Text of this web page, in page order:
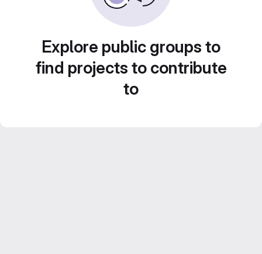
Explore public groups to
find projects to contribute
to